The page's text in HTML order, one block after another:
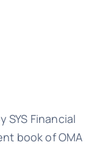
Financial
book of OMA